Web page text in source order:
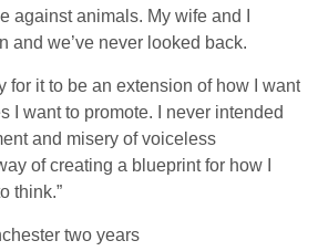
against animals. My wife and I
and we’ve never looked back.
for it to be an extension of how I want
I want to promote. I never intended
and misery of voiceless
of creating a blueprint for how I
think.”
two years